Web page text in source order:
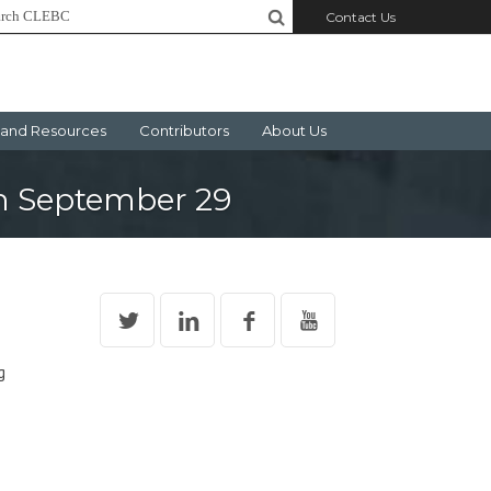
Contact Us
Resources Contributors About Us
September 29